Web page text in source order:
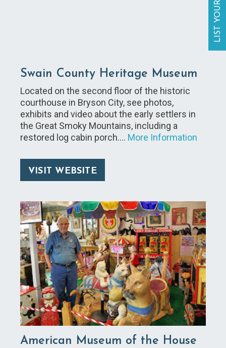
Swain County Heritage Museum
Located on the second floor of the historic
courthouse in Bryson City, see photos,
exhibits and video about the early settlers in
the Great Smoky Mountains, including a
restored log cabin porch.… More Information
VISIT WEBSITE
American Museum of the House